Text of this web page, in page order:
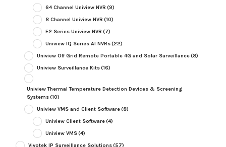
64 Channel Uniview NVR (9)
8 Channel Uniview NVR (10)
E2 Series Uniview NVR (7)
Uniview IQ Series AI NVRs(22)
Uniview Off Grid Remote Portable 4G and Solar Surveillance(8)
Uniview Surveillance Kits(16)
Uniview Thermal Temperature Detection Devices & Screening
Systems(10)
Uniview VMS and Client Software(8)
Uniview Client Software(4)
Uniview VMS(4)
Vivotek IP Surveillance Solutions(57)